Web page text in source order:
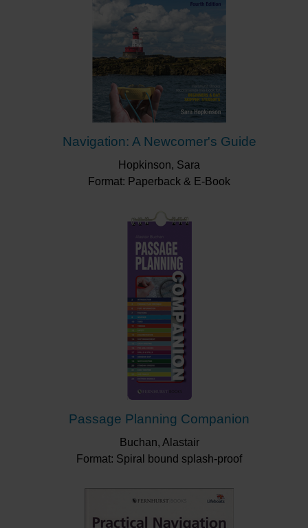
Navigation: A Newcomer's Guide
Hopkinson, Sara
Format: Paperback & E-Book
Passage Planning Companion
Buchan, Alastair
Format: Spiral bound splash-proof